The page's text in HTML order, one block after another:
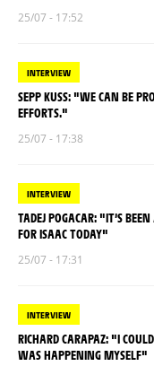
25/07 - 17:52
INTERVIEW
SEPP KUSS: "WE CAN BE
EFFORTS."
25/07 - 17:38
INTERVIEW
TADEJ POGACAR: "IT’S
FOR ISAAC TODAY"
25/07 - 17:31
INTERVIEW
RICHARD CARAPAZ: "I
WAS HAPPENING MYSELF"